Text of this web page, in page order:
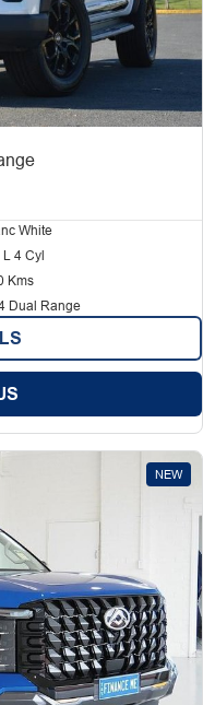
White
L 4 Cyl
Kms
Dual Range
NEW